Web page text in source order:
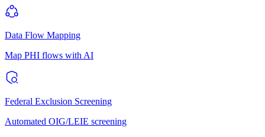
Data Flow Mapping
Map PHI flows with AI
Federal Exclusion Screening
Automated OIG/LEIE screening